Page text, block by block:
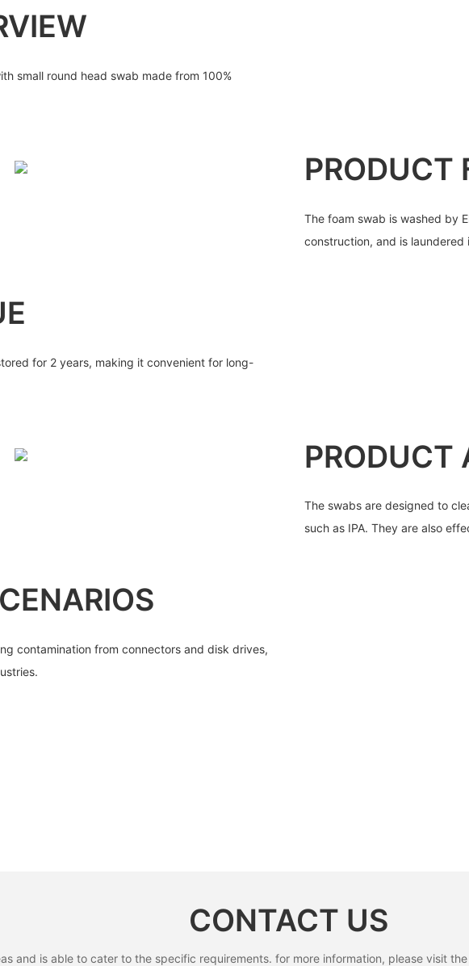
small round head swab made from 100%
PRODUCT
The foam swab is washed by
construction, and is laundered
for 2 years, making it convenient for long-
PRODUCT
The swabs are designed to
such as IPA. They are also
contamination from connectors and disk drives,
CONTACT US
and is able to cater to the specific requirements. for more information, please visit